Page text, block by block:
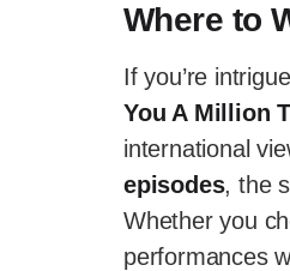
Where to
If you’re
You A Million
international
episodes, the
Whether you
performances